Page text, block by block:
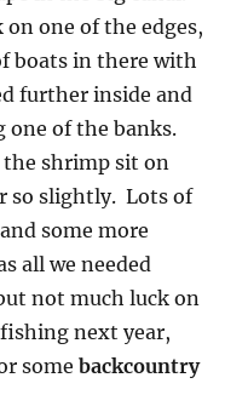
one of the edges,
boats in there with
further inside and
one of the banks.
shrimp sit on
so slightly. Lots of
some more
all we needed
not much luck on
next year,
somebackcountry